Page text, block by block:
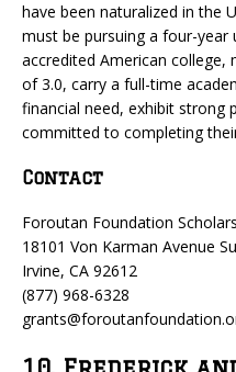
have been naturalized in the
must be pursuing a four-year
accredited American college,
of 3.0, carry a full-time
financial need, exhibit strong
committed to completing
Contact
Foroutan Foundation
18101 Von Karman Avenue
Irvine, CA 92612
(877) 968-6328